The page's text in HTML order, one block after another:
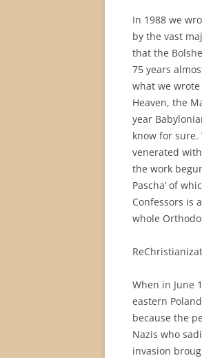
In 1988 we
by the vast
that the
75 years
what we
Heaven, the
year
know for
venerated
the work
Pascha’ of
Confessors is
whole
When in June
eastern
because the
Nazis who
invasion